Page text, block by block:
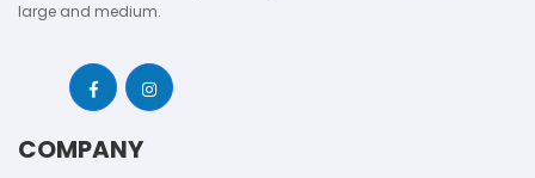
large and medium.
COMPANY